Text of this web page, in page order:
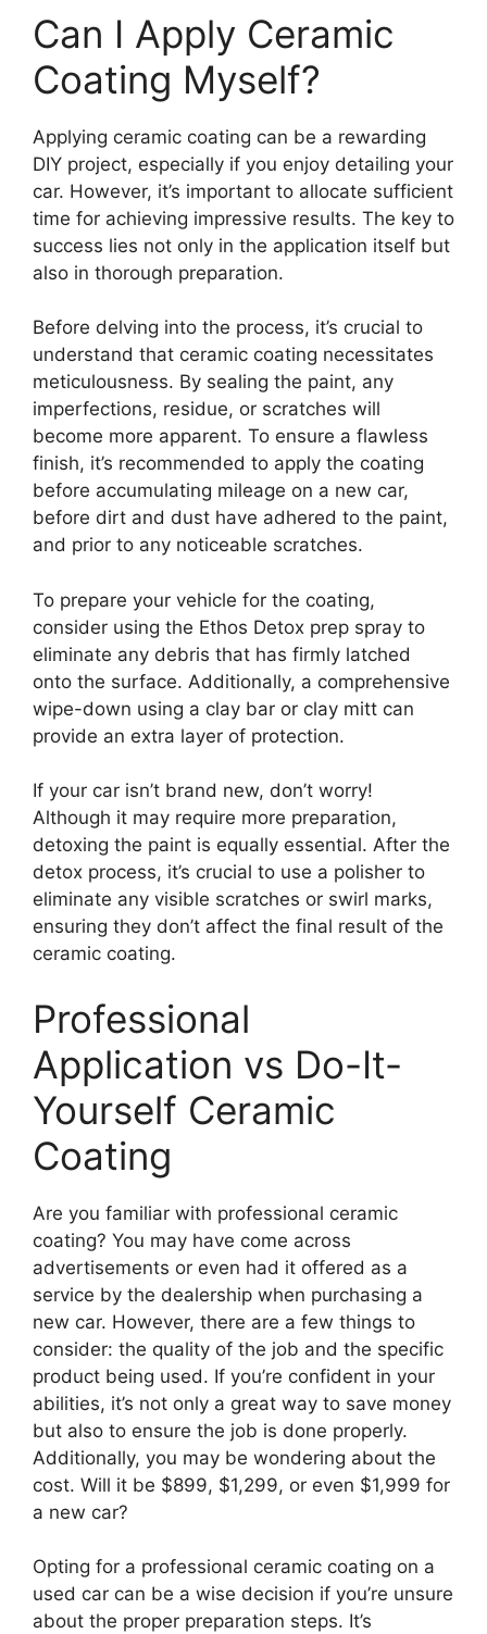
Can I Apply Ceramic
Coating Myself?
Applying ceramic coating can be a rewarding
DIY project, especially if you enjoy detailing your
car. However, it’s important to allocate sufficient
time for achieving impressive results. The key to
success lies not only in the application itself but
also in thorough preparation.
Before delving into the process, it’s crucial to
understand that ceramic coating necessitates
meticulousness. By sealing the paint, any
imperfections, residue, or scratches will
become more apparent. To ensure a flawless
finish, it’s recommended to apply the coating
before accumulating mileage on a new car,
before dirt and dust have adhered to the paint,
and prior to any noticeable scratches.
To prepare your vehicle for the coating,
consider using the Ethos Detox prep spray to
eliminate any debris that has firmly latched
onto the surface. Additionally, a comprehensive
wipe-down using a clay bar or clay mitt can
provide an extra layer of protection.
If your car isn’t brand new, don’t worry!
Although it may require more preparation,
detoxing the paint is equally essential. After the
detox process, it’s crucial to use a polisher to
eliminate any visible scratches or swirl marks,
ensuring they don’t affect the final result of the
ceramic coating.
Professional
Application vs Do-It-
Yourself Ceramic
Coating
Are you familiar with professional ceramic
coating? You may have come across
advertisements or even had it offered as a
service by the dealership when purchasing a
new car. However, there are a few things to
consider: the quality of the job and the specific
product being used. If you’re confident in your
abilities, it’s not only a great way to save money
but also to ensure the job is done properly.
Additionally, you may be wondering about the
cost. Will it be $899, $1,299, or even $1,999 for
a new car?
Opting for a professional ceramic coating on a
used car can be a wise decision if you’re unsure
about the proper preparation steps. It’s